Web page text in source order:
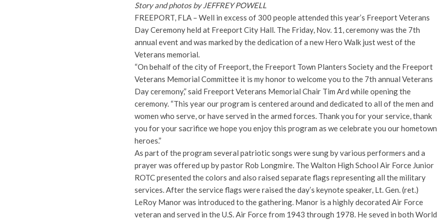
Story and photos by JEFFREY POWELL
FREEPORT, FLA – Well in excess of 300 people attended this year’s Freeport Veterans
Day Ceremony held at Freeport City Hall. The Friday, Nov. 11, ceremony was the 7th
annual event and was marked by the dedication of a new Hero Walk just west of the
Veterans memorial.
“On behalf of the city of Freeport, the Freeport Town Planters Society and the Freeport
Veterans Memorial Committee it is my honor to welcome you to the 7th annual Veterans
Day ceremony,” said Freeport Veterans Memorial Chair Tim Ard while opening the
ceremony. “This year our program is centered around and dedicated to all of the men and
women who serve, or have served in the armed forces. Thank you for your service, thank
you for your sacrifice we hope you enjoy this program as we celebrate you our hometown
heroes.”
As part of the program several patriotic songs were sung by various performers and a
prayer was offered up by pastor Rob Longmire. The Walton High School Air Force Junior
ROTC presented the colors and also raised separate flags representing all the military
services. After the service flags were raised the day’s keynote speaker, Lt. Gen. (ret.)
LeRoy Manor was introduced to the gathering. Manor is a highly decorated Air Force
veteran and served in the U.S. Air Force from 1943 through 1978. He seved in both World